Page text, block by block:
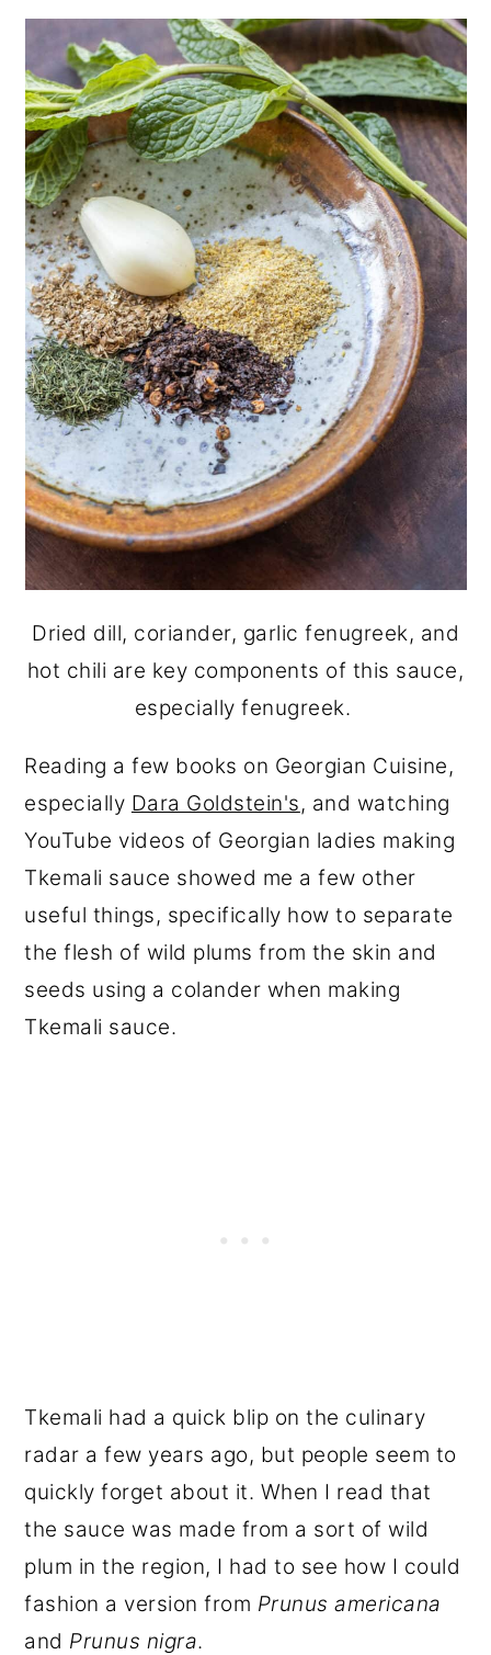
Dried dill, coriander, garlic fenugreek, and
hot chili are key components of this sauce,
especially fenugreek.
Reading a few books on Georgian Cuisine,
especially Dara Goldstein's, and watching
YouTube videos of Georgian ladies making
Tkemali sauce showed me a few other
useful things, specifically how to separate
the flesh of wild plums from the skin and
seeds using a colander when making
Tkemali sauce.
Tkemali had a quick blip on the culinary
radar a few years ago, but people seem to
quickly forget about it. When I read that
the sauce was made from a sort of wild
plum in the region, I had to see how I could
fashion a version from Prunus americana
and Prunus nigra.